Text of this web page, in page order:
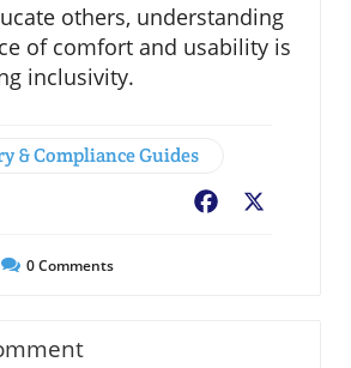
others, understanding
of comfort and usability is
inclusivity.
& Compliance Guides
Facebook
0Comments